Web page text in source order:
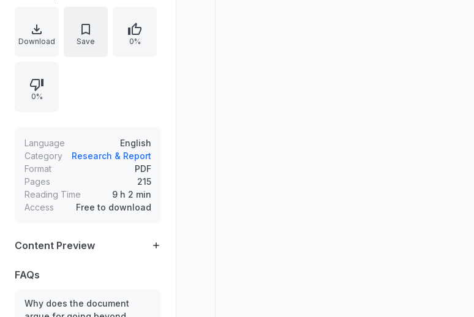
conditions of resource depletion. It
examines how traditional GDP
impacts, and long-run constraints on
productive capacity. The discussion
measurement frameworks that
integrate natural capital and
depletion-related losses for more
accurate assessment of economic
performance.
Download Save 0%
0%
Language
English
Category
Research & Report
Format
PDF
Pages
215
Reading Time
9 h 2 min
Access
Free to download
Content Preview
FAQs
Why does the document